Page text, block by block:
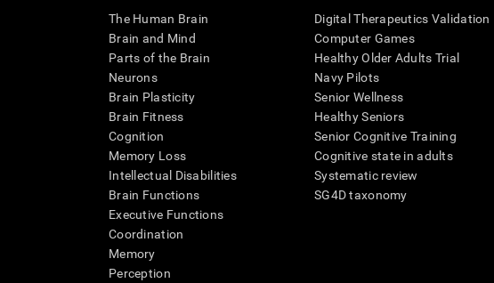
The Human Brain
Brain and Mind
Parts of the Brain
Neurons
Brain Plasticity
Brain Fitness
Cognition
Memory Loss
Intellectual Disabilities
Brain Functions
Executive Functions
Coordination
Memory
Perception
Digital Therapeutics Validation
Computer Games
Healthy Older Adults Trial
Navy Pilots
Senior Wellness
Healthy Seniors
Senior Cognitive Training
Cognitive state in adults
Systematic review
SG4D taxonomy